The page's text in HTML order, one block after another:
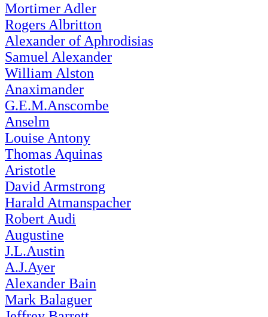
Mortimer Adler
Rogers Albritton
Alexander of Aphrodisias
Samuel Alexander
William Alston
Anaximander
G.E.M.Anscombe
Anselm
Louise Antony
Thomas Aquinas
Aristotle
David Armstrong
Harald Atmanspacher
Robert Audi
Augustine
J.L.Austin
A.J.Ayer
Alexander Bain
Mark Balaguer